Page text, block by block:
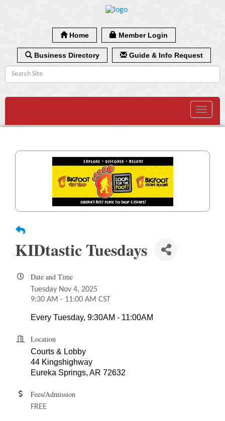
Home Member Login
Business Directory Guide & Info Request
Toggle
KIDtastic Tuesdays
Date and Time
Tuesday Nov 4, 2025
9:30 AM - 11:00 AM CST
Every Tuesday, 9:30AM - 11:00AM
Location
Courts & Lobby
44 Kingshighway
Eureka Springs, AR 72632
Fees/Admission
FREE